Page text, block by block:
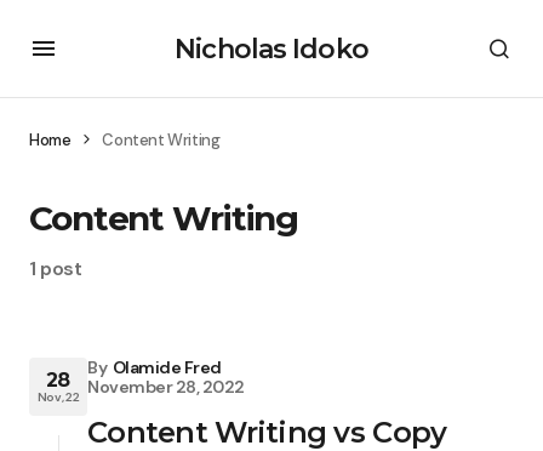
Nicholas Idoko
Home Content Writing
Content Writing
1 post
28
Nov, 22
By Olamide Fred
November 28, 2022
Content Writing vs Copy